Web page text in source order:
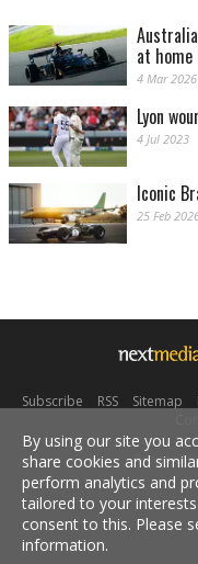
at home
4 Mar 2026
Lyon
4 Jul 2023
Iconic
25 Feb
Subscribe RSS| Sitemap
Powered
By using our site you
share cookies and
perform analytics and
tailored to your
consent to this. Please
information.